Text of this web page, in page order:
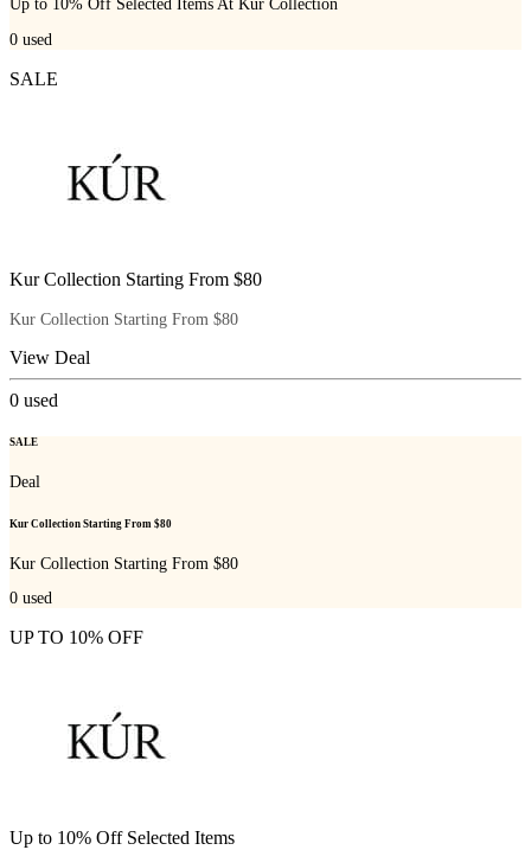
Up to 10% Off Selected Items At Kur Collection
0 used
SALE
Kur Collection Starting From $80
Kur Collection Starting From $80
View Deal
0 used
SALE
Deal
Kur Collection Starting From $80
Kur Collection Starting From $80
0 used
UP TO 10% OFF
Up to 10% Off Selected Items